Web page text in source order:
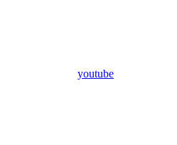
youtube